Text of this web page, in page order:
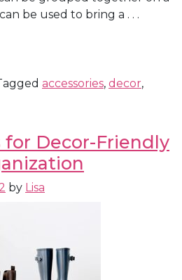
be used to bring a . . .
accessories, decor,
for Decor-Friendly
by Lisa